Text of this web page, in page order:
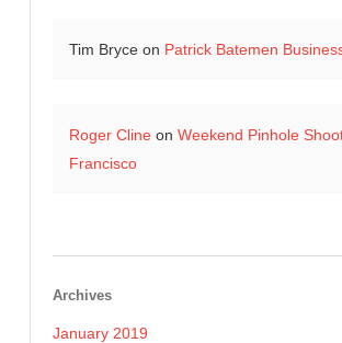
Tim Bryceon Patrick Batemen
Roger Clineon Weekend Pinhole
Francisco
Archives
January 2019